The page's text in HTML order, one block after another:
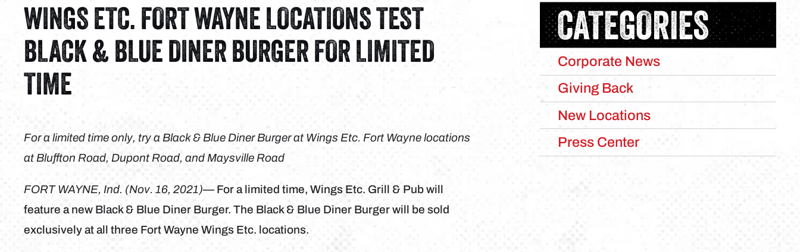
WINGS ETC. FORT WAYNE LOCATIONS TEST
BLACK & BLUE DINER BURGER FOR LIMITED
TIME
For a limited time only, try a Black & Blue Diner Burger at Wings Etc. Fort Wayne locations
at Bluffton Road, Dupont Road, and Maysville Road
FORT WAYNE, Ind. (Nov. 16, 2021)— For a limited time, Wings Etc. Grill & Pub will
feature a new Black & Blue Diner Burger. The Black & Blue Diner Burger will be sold
exclusively at all three Fort Wayne Wings Etc. locations.
CATEGORIES
Corporate News
Giving Back
New Locations
Press Center